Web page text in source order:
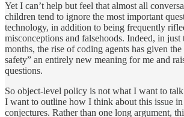
Yet I can’t help but feel that almost all
children tend to ignore the most important
technology, in addition to being frequently
misconceptions and falsehoods. Indeed, in just
months, the rise of coding agents has given
safety” an entirely new meaning for me and
questions.
So object-level policy is not what I want to
I want to outline how I think about this issue in
conjectures. Rather than one long argument,